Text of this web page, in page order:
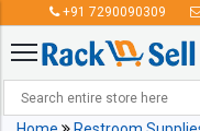
+91 7290090309